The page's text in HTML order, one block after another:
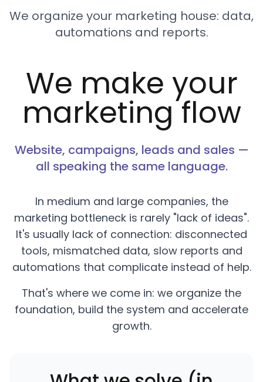
We organize your marketing house: data,
automations and reports.
We make your
marketing flow
Website, campaigns, leads and sales —
all speaking the same language.
In medium and large companies, the
marketing bottleneck is rarely "lack of ideas".
It's usually lack of connection: disconnected
tools, mismatched data, slow reports and
automations that complicate instead of help.
That's where we come in: we organize the
foundation, build the system and accelerate
growth.